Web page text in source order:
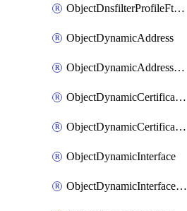
ObjectDnsfilterProfileFtgddnsFilters
ObjectDynamicAddress
ObjectDynamicAddressDynamicAddrMapping
ObjectDynamicCertificateLocal
ObjectDynamicCertificateLocalDynamicMapping
ObjectDynamicInterface
ObjectDynamicInterfaceDynamicMapping